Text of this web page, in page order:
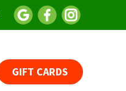
GIFT CARDS